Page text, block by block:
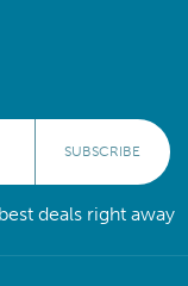
SUBSCRIBE
deals right away